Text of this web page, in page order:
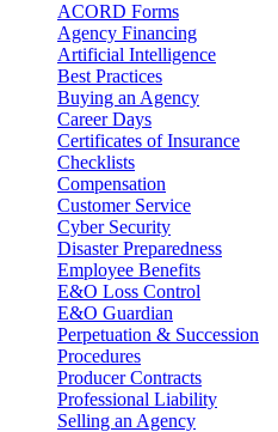
ACORD Forms
Agency Financing
Artificial Intelligence
Best Practices
Buying an Agency
Career Days
Certificates of Insurance
Checklists
Compensation
Customer Service
Cyber Security
Disaster Preparedness
Employee Benefits
E&O Loss Control
E&O Guardian
Perpetuation & Succession
Procedures
Producer Contracts
Professional Liability
Selling an Agency